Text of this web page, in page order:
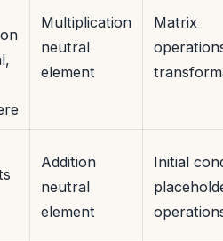
Multiplication
neutral
element
Matrix
Addition
neutral
element
Initial